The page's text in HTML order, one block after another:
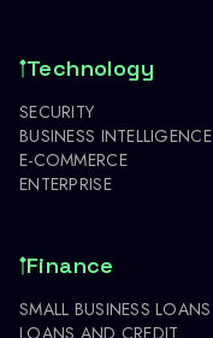
Technology
SECURITY
BUSINESS INTELLIGENCE
E-COMMERCE
ENTERPRISE
Finance
SMALL BUSINESS LOANS
LOANS AND CREDIT